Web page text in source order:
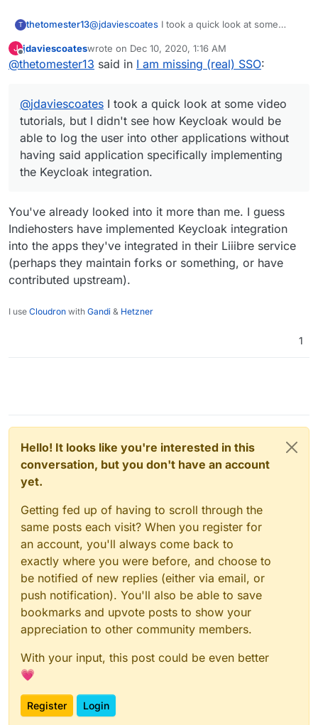
indiehosters-onboarding-process/343/8?
Edit: and looking back up the thread I see
T thetomester13@jdaviescoates I took a quick look at some
would be able to log the user into other
applications without having said application
@marcusquinnthis is quite interesting, and
definitely
way to go about this. Did you go
login form for users, it will simply input the login
credentials to the forms (unless I'm missing
something?). Also, how are you automatically
having Bitwarden do these actions on your
behalf?
J
Offline
jdaviescoateswrote on Dec 10, 2020, 1:16 AM
last edited by
@thetomester13 said in I am missing (real) SSO:
@jdaviescoates I took a quick look at some video
tutorials, but I didn't see how Keycloak would be
able to log the user into other applications without
having said application specifically implementing
the Keycloak integration.
You've already looked into it more than me. I guess
Indiehosters have implemented Keycloak integration
into the apps they've integrated in their Liiibre service
(perhaps they maintain forks or something, or have
contributed upstream).
I use Cloudron with Gandi & Hetzner
1
Hello! It looks like you're interested in this
conversation, but you don't have an account
yet.
Getting fed up of having to scroll through the
same posts each visit? When you register for
an account, you'll always come back to
exactly where you were before, and choose to
be notified of new replies (either via email, or
push notification). You'll also be able to save
bookmarks and upvote posts to show your
appreciation to other community members.
With your input, this post could be even better
💗
Register Login